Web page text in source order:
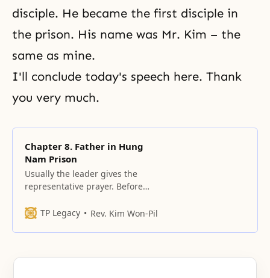
disciple. He became the first disciple in
the prison. His name was Mr. Kim – the
same as mine.
I'll conclude today's speech here. Thank
you very much.
Chapter 8. Father in Hung
Nam Prison
Usually the leader gives the
representative prayer. Before
sometimes hear someone talking
TP Legacy Rev. Kim Won-Pil